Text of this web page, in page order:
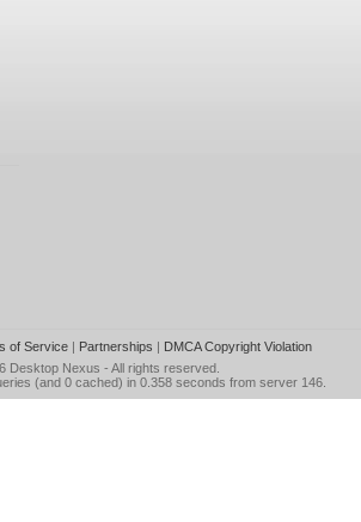
of Service| Partnerships | DMCA Copyright Violation
Desktop Nexus - All rights reserved.
(and 0 cached) in 0.358 seconds from server 146.